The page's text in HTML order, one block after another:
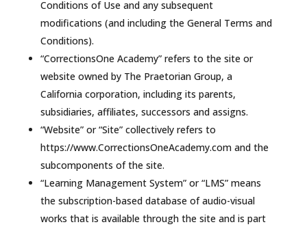
Conditions of Use and any subsequent
modifications (and including the General Terms and
Conditions).
“CorrectionsOne Academy” refers to the site or
website owned by The Praetorian Group, a
California corporation, including its parents,
subsidiaries, affiliates, successors and assigns.
“Website” or “Site” collectively refers to
https://www.CorrectionsOneAcademy.com and the
subcomponents of the site.
“Learning Management System” or “LMS” means
the subscription-based database of audio-visual
works that is available through the site and is part